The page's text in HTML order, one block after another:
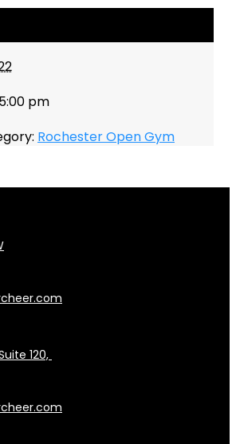
pm
Rochester Open Gym
120,